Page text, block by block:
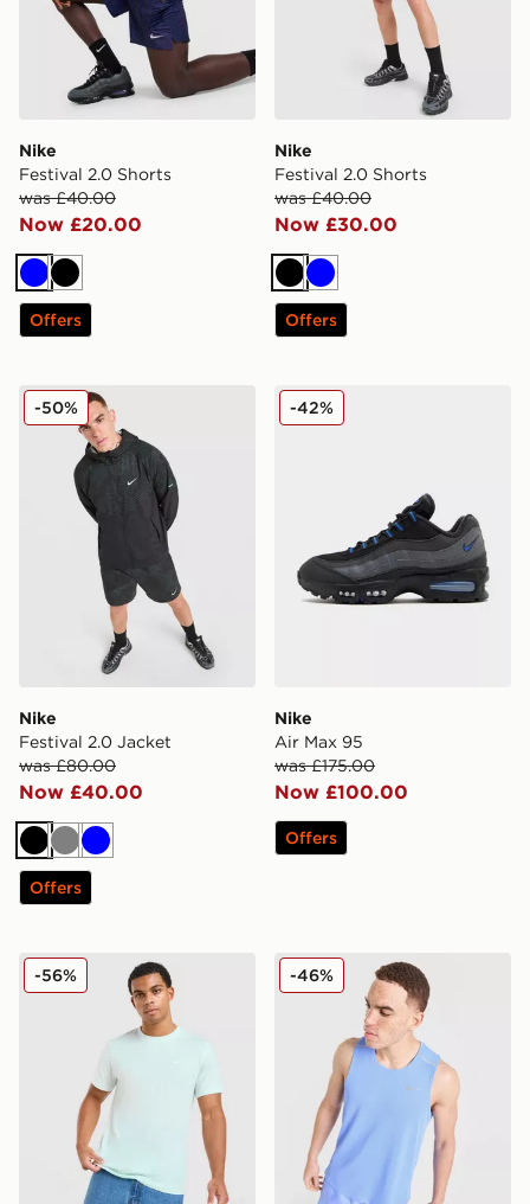
Nike
Festival 2.0 Shorts
was £40.00
Now £20.00
BlueBlack
Offers
Nike
Festival 2.0 Shorts
was £40.00
Now £30.00
Black
Blue
Offers
Nike Festival 2.0 Jacket
Nike
Festival 2.0 Jacket
was £80.00
Now £40.00
-50%
BlackGreyBlue
Offers
Nike Air Max 95
Nike
Air Max 95
was £175.00
Now £100.00
-42%
Offers
Nike Core T-Shirt
-56% Nike Miler Vest
-46%